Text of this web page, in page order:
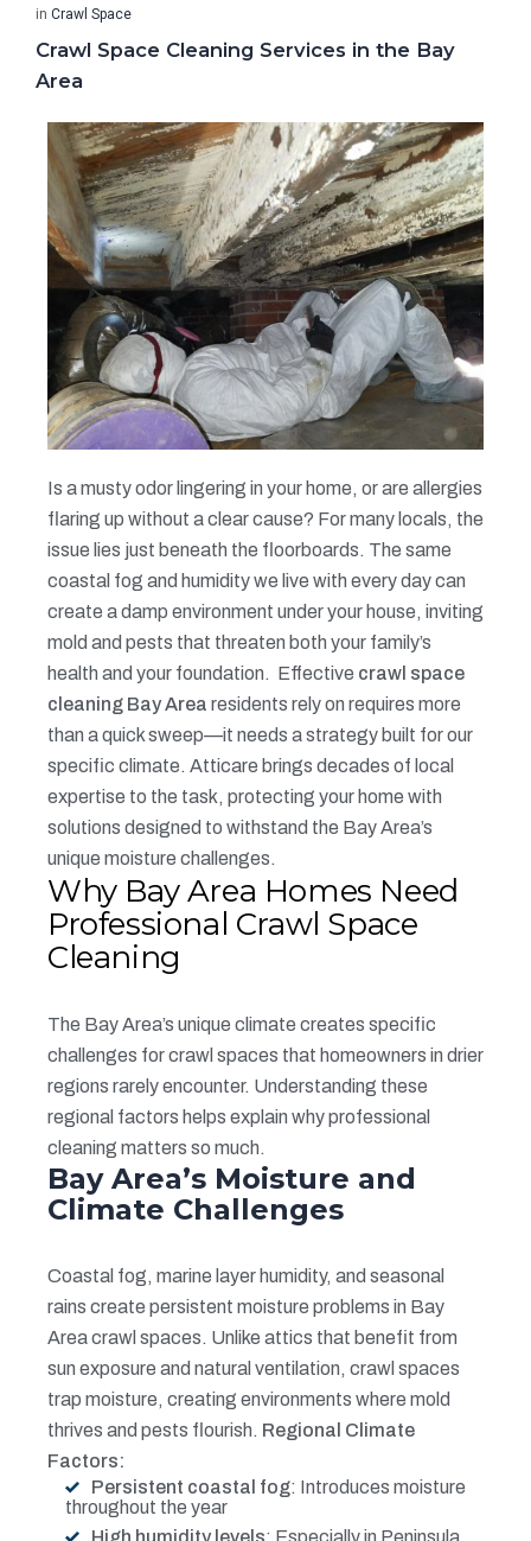
in Crawl Space
Crawl Space Cleaning Services in the Bay
Area
Is a musty odor lingering in your home, or are allergies
flaring up without a clear cause? For many locals, the
issue lies just beneath the floorboards. The same
coastal fog and humidity we live with every day can
create a damp environment under your house, inviting
mold and pests that threaten both your family’s
health and your foundation. Effective crawl space
cleaning Bay Area residents rely on requires more
than a quick sweep—it needs a strategy built for our
specific climate. Atticare brings decades of local
expertise to the task, protecting your home with
solutions designed to withstand the Bay Area’s
unique moisture challenges.
Why Bay Area Homes Need
Professional Crawl Space
Cleaning
The Bay Area’s unique climate creates specific
challenges for crawl spaces that homeowners in drier
regions rarely encounter. Understanding these
regional factors helps explain why professional
cleaning matters so much.
Bay Area’s Moisture and
Climate Challenges
Coastal fog, marine layer humidity, and seasonal
rains create persistent moisture problems in Bay
Area crawl spaces. Unlike attics that benefit from
sun exposure and natural ventilation, crawl spaces
trap moisture, creating environments where mold
thrives and pests flourish. Regional Climate
Factors:
Persistent coastal fog: Introduces moisture
throughout the year
High humidity levels: Especially in Peninsula